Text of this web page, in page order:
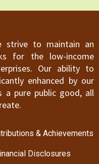
strive to maintain an
for the low-income
Our ability to
enhanced by our
a pure public good, all
& Achievements
Disclosures